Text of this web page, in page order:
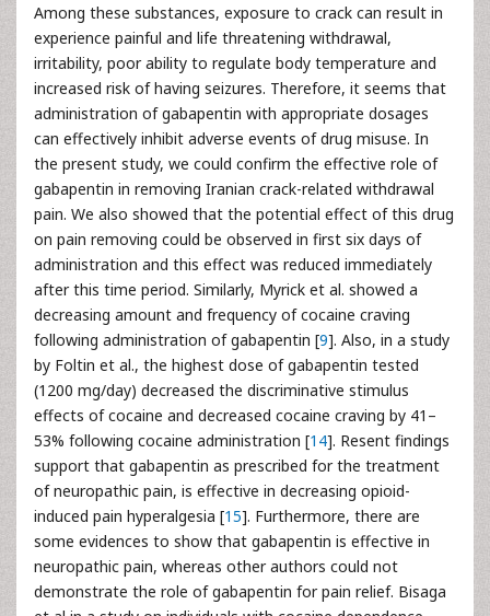
Among these substances, exposure to crack can result in
experience painful and life threatening withdrawal,
irritability, poor ability to regulate body temperature and
increased risk of having seizures. Therefore, it seems that
administration of gabapentin with appropriate dosages
can effectively inhibit adverse events of drug misuse. In
the present study, we could confirm the effective role of
gabapentin in removing Iranian crack-related withdrawal
pain. We also showed that the potential effect of this drug
on pain removing could be observed in first six days of
administration and this effect was reduced immediately
after this time period. Similarly, Myrick et al. showed a
decreasing amount and frequency of cocaine craving
following administration of gabapentin [9]. Also, in a study
by Foltin et al., the highest dose of gabapentin tested
(1200 mg/day) decreased the discriminative stimulus
effects of cocaine and decreased cocaine craving by 41–
53% following cocaine administration [14]. Resent findings
support that gabapentin as prescribed for the treatment
of neuropathic pain, is effective in decreasing opioid-
induced pain hyperalgesia [15]. Furthermore, there are
some evidences to show that gabapentin is effective in
neuropathic pain, whereas other authors could not
demonstrate the role of gabapentin for pain relief. Bisaga